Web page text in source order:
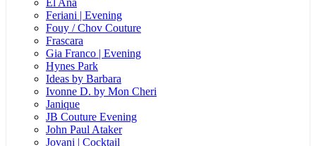
Feriani | Evening
Fouy / Chov Couture
Frascara
Gia Franco | Evening
Hynes Park
Ideas by Barbara
Ivonne D. by Mon Cheri
Janique
JB Couture Evening
John Paul Ataker
Jovani | Cocktail